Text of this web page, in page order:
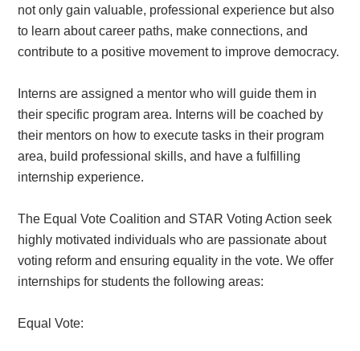
not only gain valuable, professional experience but also
to learn about career paths, make connections, and
contribute to a positive movement to improve democracy.
Interns are assigned a mentor who will guide them in
their specific program area. Interns will be coached by
their mentors on how to execute tasks in their program
area, build professional skills, and have a fulfilling
internship experience.
The Equal Vote Coalition and STAR Voting Action seek
highly motivated individuals who are passionate about
voting reform and ensuring equality in the vote. We offer
internships for students the following areas:
Equal Vote: